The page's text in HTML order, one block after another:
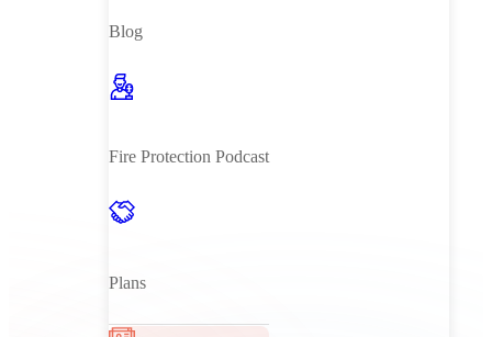
Blog
Fire Protection Podcast
Plans